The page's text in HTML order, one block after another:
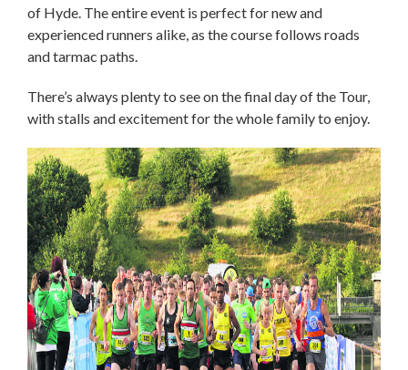
of Hyde. The entire event is perfect for new and
experienced runners alike, as the course follows roads
and tarmac paths.
There’s always plenty to see on the final day of the Tour,
with stalls and excitement for the whole family to enjoy.